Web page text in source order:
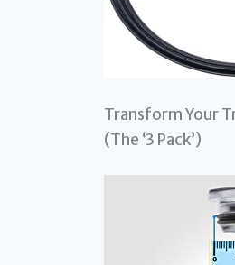
Transform Your
(The ‘3 Pack’)